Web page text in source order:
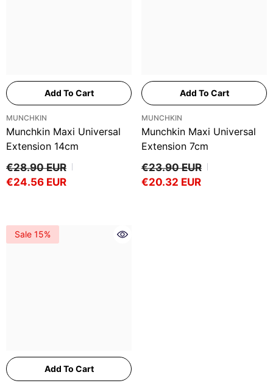
Add To Cart
VENDOR:
MUNCHKIN
Munchkin Maxi Universal
Extension 14cm
€28.90 EUR
€24.56 EUR
Add To Cart
VENDOR:
MUNCHKIN
Munchkin Maxi Universal
Extension 7cm
€23.90 EUR
€20.32 EUR
Sale 15%
Add To Cart